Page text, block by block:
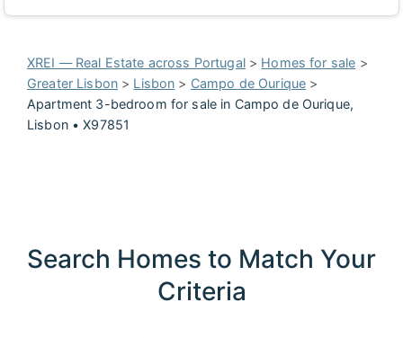
XREI — Real Estate across Portugal> Homes for sale >
Greater Lisbon > Lisbon > Campo de Ourique >
Apartment 3-bedroom for sale in Campo de Ourique,
Lisbon • X97851
Search Homes to Match Your
Criteria